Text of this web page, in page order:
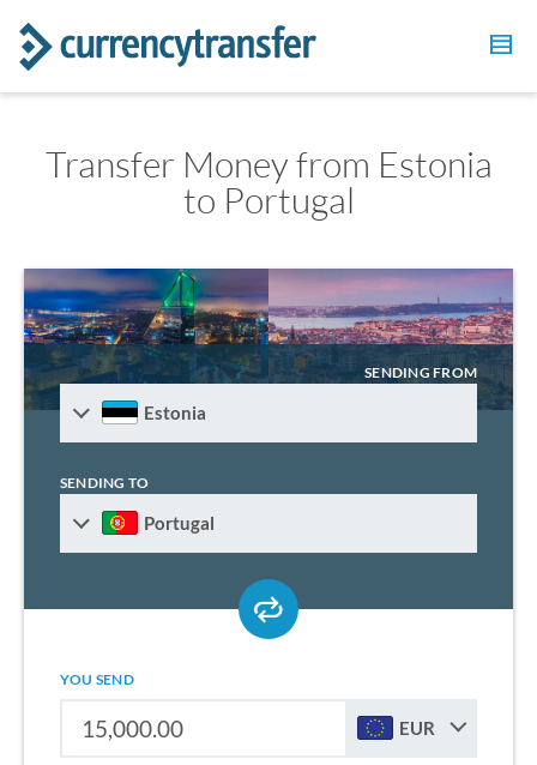
Transfer Money from Estonia
to Portugal
SENDING FROM
Estonia
SENDING TO
Portugal
YOU SEND
EUR